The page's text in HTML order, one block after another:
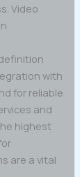
Video
with
for reliable
and
highest
are a vital